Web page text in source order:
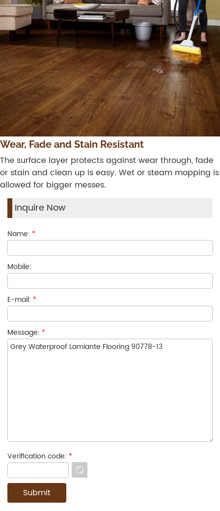
Wear, Fade and Stain Resistant
The surface layer protects against wear through, fade
or stain and clean up is easy. Wet or steam mopping is
allowed for bigger messes.
Inquire Now
Name: *
Mobile:
E-mail: *
Message: *
Verification code: *